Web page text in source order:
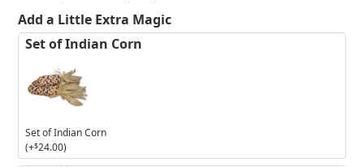
Add a Little Extra Magic
Set of Indian Corn
Set of Indian Corn
(+$24.00)